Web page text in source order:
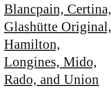
Blancpain, Certina,
Glashütte Original,
Hamilton,
Longines, Mido,
Rado, and Union